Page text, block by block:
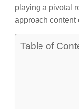
playing a pivotal
approach content
Table of